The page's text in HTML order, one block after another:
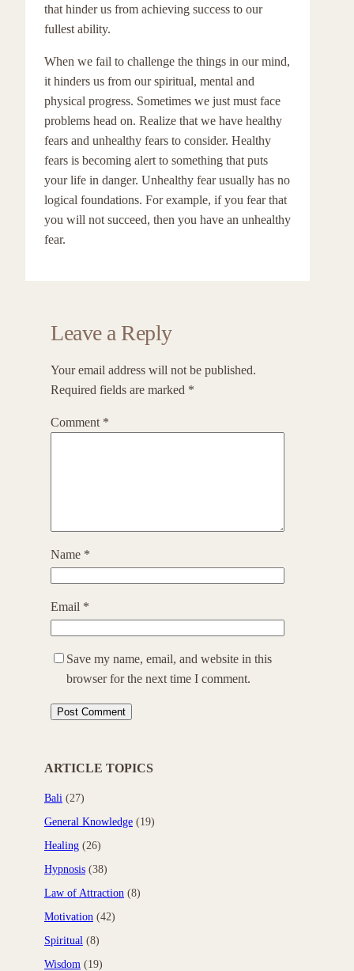
that hinder us from achieving success to our
fullest ability.
When we fail to challenge the things in our mind,
it hinders us from our spiritual, mental and
physical progress. Sometimes we just must face
problems head on. Realize that we have healthy
fears and unhealthy fears to consider. Healthy
fears is becoming alert to something that puts
your life in danger. Unhealthy fear usually has no
logical foundations. For example, if you fear that
you will not succeed, then you have an unhealthy
fear.
Leave a Reply
Your email address will not be published.
Required fields are marked *
Comment *
Name *
Email *
Save my name, email, and website in this
browser for the next time I comment.
ARTICLE TOPICS
Bali (27)
General Knowledge (19)
Healing (26)
Hypnosis (38)
Law of Attraction (8)
Motivation (42)
Spiritual (8)
Wisdom (19)